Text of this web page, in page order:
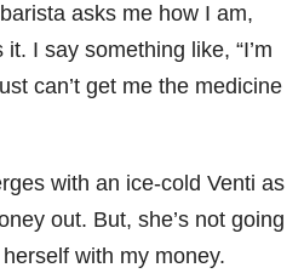
asks me how I am,
I say something like, “I’m
can’t get me the medicine
with an ice-cold Venti as
out. But, she’s not going
with my money.